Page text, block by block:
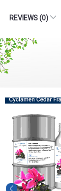
REVIEWS (0)